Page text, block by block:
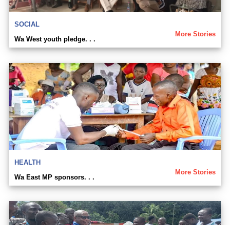
SOCIAL
More Stories
Wa West youth pledge. . .
HEALTH
More Stories
Wa East MP sponsors. . .